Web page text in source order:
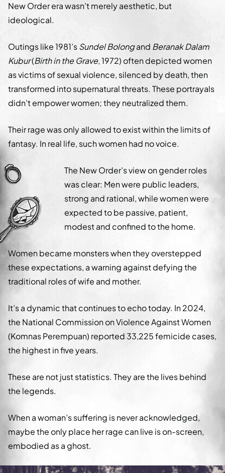
New Order era wasn’t merely aesthetic, but
ideological.
Outings like 1981’sSundel Bolongand Beranak Dalam
Kubur(Birth in the Grave, 1972) often depicted women
as victims of sexual violence, silenced by death, then
transformed into supernatural threats. These portrayals
didn’t empower women; they neutralized them.
Their rage was only allowed to exist within the limits of
fantasy. In real life, such women had no voice.
The New Order’s view on gender roles
was clear: Men were public leaders,
strong and rational, while women were
expected to be passive, patient,
modest and confined to the home.
Women became monsters when they overstepped
these expectations, a warning against defying the
traditional roles of wife and mother.
It’s a dynamic that continues to echo today. In 2024,
the National Commission on Violence Against Women
(Komnas Perempuan) reported 33,225 femicide cases,
the highest in five years.
These are not just statistics. They are the lives behind
the legends.
When a woman’s suffering is never acknowledged,
maybe the only place her rage can live is on-screen,
embodied as a ghost.